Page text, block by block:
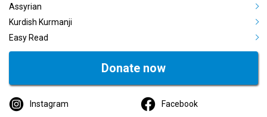
Assyrian
Kurdish Kurmanji
Easy Read
Donate now
Instagram Facebook